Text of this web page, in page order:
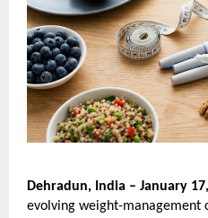
Dehradun, India – January
evolving weight-management